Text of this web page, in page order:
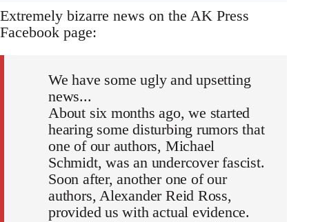
Extremely bizarre news on the AK Press
Facebook page:
We have some ugly and upsetting
news...
About six months ago, we started
hearing some disturbing rumors that
one of our authors, Michael
Schmidt, was an undercover fascist.
Soon after, another one of our
authors, Alexander Reid Ross,
provided us with actual evidence.